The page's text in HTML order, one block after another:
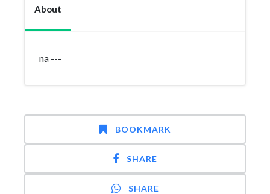
About
na ---
BOOKMARK
SHARE
SHARE